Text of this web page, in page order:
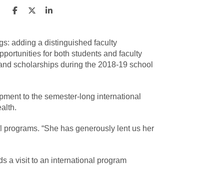
adding a distinguished faculty
for both students and faculty
scholarships during the 2018-19 school
to the semester-long international
“She has generously lent us her
a visit to an international program